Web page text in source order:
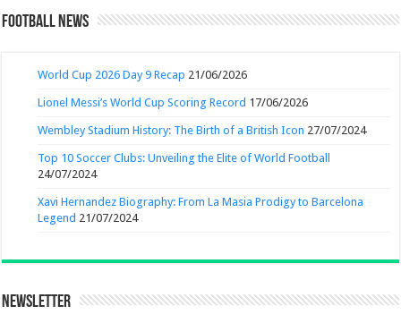
Football News
World Cup 2026 Day 9 Recap 21/06/2026
Lionel Messi’s World Cup Scoring Record 17/06/2026
Wembley Stadium History: The Birth of a British Icon 27/07/2024
Top 10 Soccer Clubs: Unveiling the Elite of World Football
24/07/2024
Xavi Hernandez Biography: From La Masia Prodigy to Barcelona
Legend 21/07/2024
Newsletter